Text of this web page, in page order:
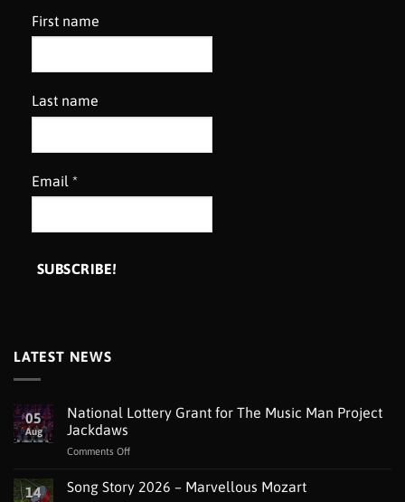
First name
Last name
Email *
LATEST NEWS
05
Aug
National Lottery Grant for The Music Man Project
Jackdaws
Comments Offon
Lottery
Grant
14 Song Story 2026 – Marvellous Mozart